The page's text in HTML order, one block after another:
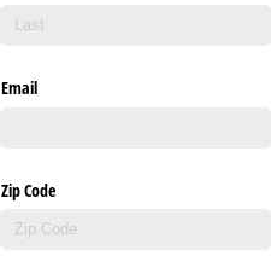
Email
Zip Code